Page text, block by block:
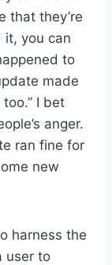
that they’re
it, you can
to
made
I bet
anger.
ran fine for
new
harness the
user to